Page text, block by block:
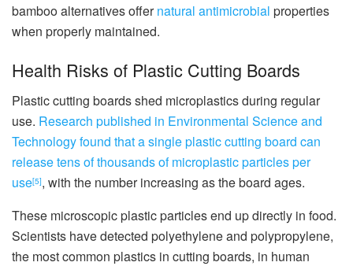
bamboo alternatives offernatural antimicrobial properties
when properly maintained.
Health Risks of Plastic Cutting Boards
Plastic cutting boards shed microplastics during regular
use. Research published in Environmental Science and
Technology found that a single plastic cutting board can
release tens of thousands of microplastic particles per
use[5], with the number increasing as the board ages.
These microscopic plastic particles end up directly in food.
Scientists have detected polyethylene and polypropylene,
the most common plastics in cutting boards, in human